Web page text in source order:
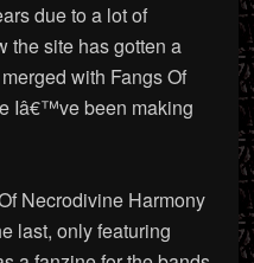
due to a lot of
the site has gotten a
with Fangs Of
Iâ€™ve been making
Necrodivine Harmony
last, only featuring